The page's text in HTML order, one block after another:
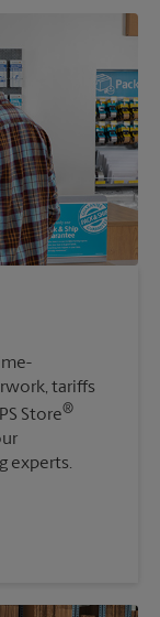
tariffs
Store®
experts.